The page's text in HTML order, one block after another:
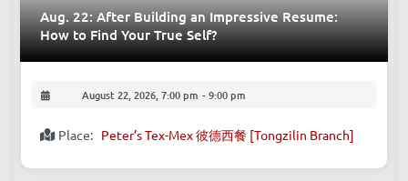
Aug. 22: After Building an Impressive Resume:
How to Find Your True Self?
August 22, 2026, 7:00 pm - 9:00 pm
Place: Peter’s Tex-Mex 彼德西餐 [Tongzilin Branch]